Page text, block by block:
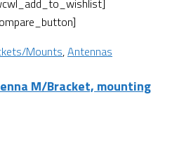
Mounts,Antennas
M/Bracket, mounting